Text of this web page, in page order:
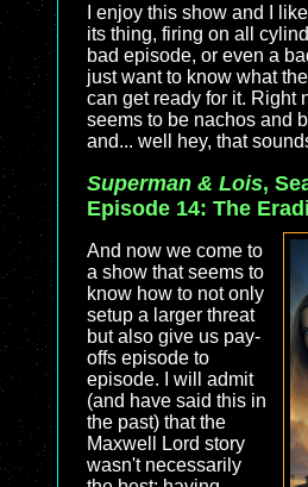
I enjoy this show and I
its thing, firing on all
bad episode, or even a
just want to know what
can get ready for it. Right
seems to be nachos and
and... well hey, that
Superman & Lois,
Episode 14: The
And now we come to
a show that seems to
know how to not only
setup a larger threat
but also give us pay-
offs episode to
episode. I will admit
(and have said this in
the past) that the
Maxwell Lord story
wasn't necessarily